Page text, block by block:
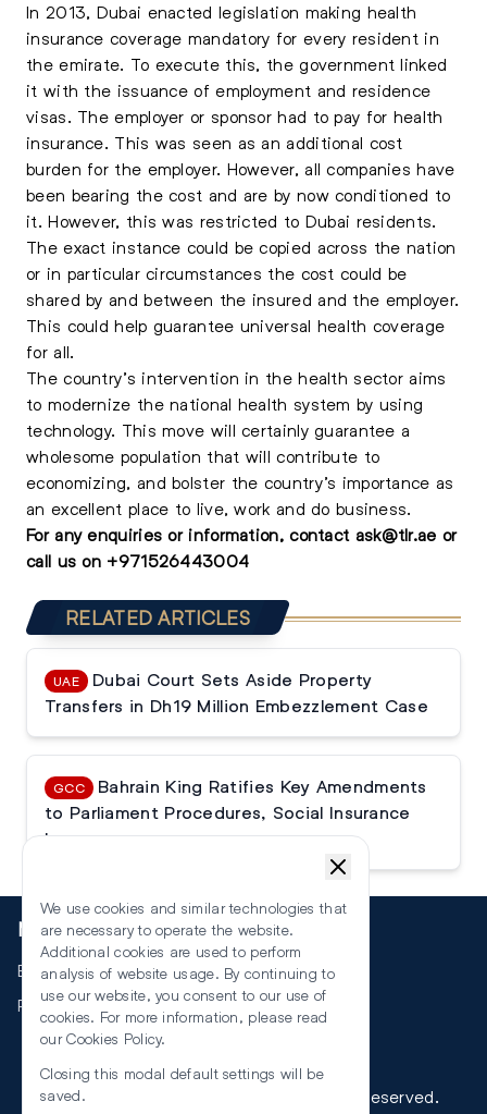
In 2013, Dubai enacted legislation making health
insurance coverage mandatory for every resident in
the emirate. To execute this, the government linked
it with the issuance of employment and residence
visas. The employer or sponsor had to pay for health
insurance. This was seen as an additional cost
burden for the employer. However, all companies have
been bearing the cost and are by now conditioned to
it. However, this was restricted to Dubai residents.
The exact instance could be copied across the nation
or in particular circumstances the cost could be
shared by and between the insured and the employer.
This could help guarantee universal health coverage
for all.
The country’s intervention in the health sector aims
to modernize the national health system by using
technology. This move will certainly guarantee a
wholesome population that will contribute to
economizing, and bolster the country’s importance as
an excellent place to live, work and do business.
For any enquiries or information, contact ask@tlr.ae or
call us on +971526443004
RELATED ARTICLES
UAE
Dubai Court Sets Aside Property
Transfers in Dh19 Million Embezzlement Case
GCC
Bahrain King Ratifies Key Amendments
to Parliament Procedures, Social Insurance
Law
More
Events
RSS
©2026 The Law Reporters. All Rights Reserved.
We use cookies and similar technologies that
are necessary to operate the website.
Additional cookies are used to perform
analysis of website usage. By continuing to
use our website, you consent to our use of
cookies. For more information, please read
our Cookies Policy.
Closing this modal default settings will be
saved.